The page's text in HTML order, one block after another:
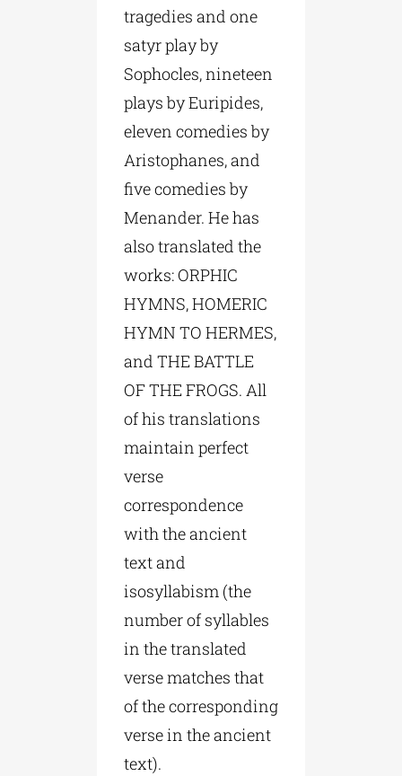
tragedies and one
satyr play by
Sophocles, nineteen
plays by Euripides,
eleven comedies by
Aristophanes, and
five comedies by
Menander. He has
also translated the
works: ORPHIC
HYMNS, HOMERIC
HYMN TO HERMES,
and THE BATTLE
OF THE FROGS. All
of his translations
maintain perfect
verse
correspondence
with the ancient
text and
isosyllabism (the
number of syllables
in the translated
verse matches that
of the corresponding
verse in the ancient
text).